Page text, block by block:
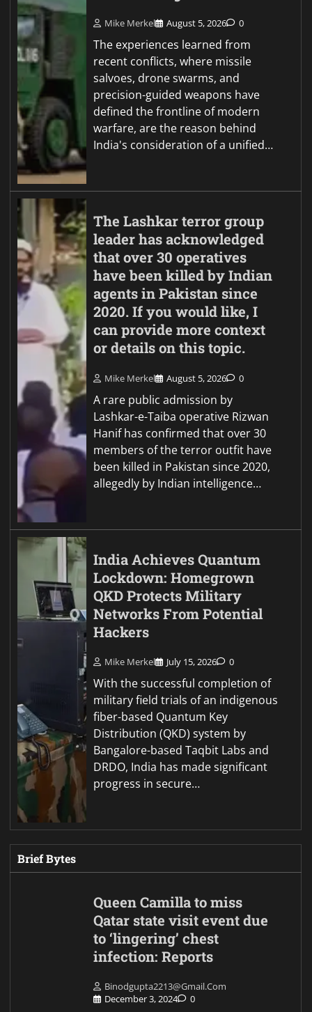
Mike Merkel August 5, 2026 0
The experiences learned from
recent conflicts, where missile
salvoes, drone swarms, and
precision-guided weapons have
defined the frontline of modern
warfare, are the reason behind
India's consideration of a unified…
The Lashkar terror group
leader has acknowledged
that over 30 operatives
have been killed by Indian
agents in Pakistan since
2020. If you would like, I
can provide more context
or details on this topic.
Mike Merkel August 5, 2026 0
A rare public admission by
Lashkar-e-Taiba operative Rizwan
Hanif has confirmed that over 30
members of the terror outfit have
been killed in Pakistan since 2020,
allegedly by Indian intelligence…
India Achieves Quantum
Lockdown: Homegrown
QKD Protects Military
Networks From Potential
Hackers
Mike Merkel July 15, 2026 0
With the successful completion of
military field trials of an indigenous
fiber-based Quantum Key
Distribution (QKD) system by
Bangalore-based Taqbit Labs and
DRDO, India has made significant
progress in secure…
Brief Bytes
Queen Camilla to miss
Qatar state visit event due
to ‘lingering’ chest
infection: Reports
Binodgupta2213@gmail.com
December 3, 2024
0